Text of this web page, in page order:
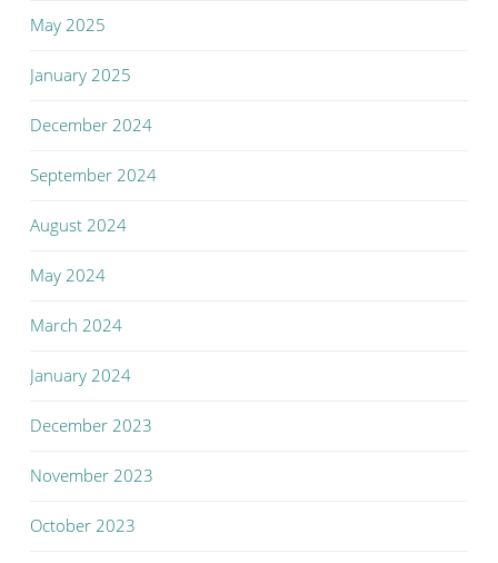
May 2025
January 2025
December 2024
September 2024
August 2024
May 2024
March 2024
January 2024
December 2023
November 2023
October 2023